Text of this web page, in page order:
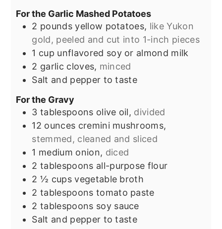
For the Garlic Mashed Potatoes
2 pounds yellow potatoes, like Yukon
gold, peeled and cut into 1-inch pieces
1 cup unflavored soy or almond milk
2 garlic cloves, minced
Salt and pepper to taste
For the Gravy
3 tablespoons olive oil, divided
12 ounces cremini mushrooms,
stemmed, cleaned and sliced
1 medium onion, diced
2 tablespoons all-purpose flour
2 ½ cups vegetable broth
2 tablespoons tomato paste
2 tablespoons soy sauce
Salt and pepper to taste